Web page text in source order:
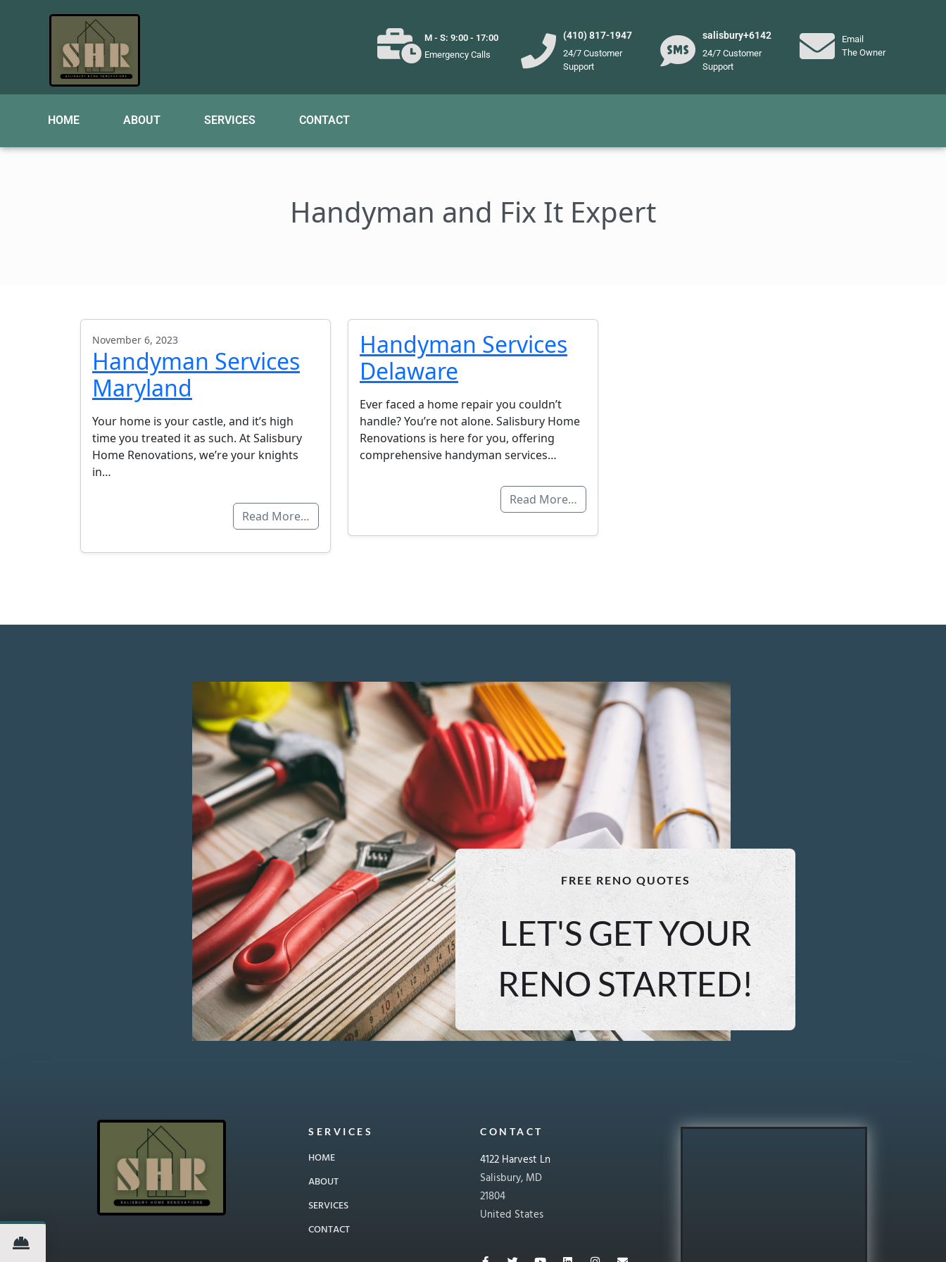
M - S: 9:00 - 17:00
Emergency Calls
(410) 817-1947
24/7 Customer
Support
salisbury+6142
24/7 Customer
Support
Email
The Owner
HOME ABOUT SERVICES CONTACT
Handyman and Fix It Expert
November 6, 2023
Handyman Services
Maryland
Your home is your castle, and it’s high
time you treated it as such. At Salisbury
Home Renovations, we’re your knights
in…
Read More…
Handyman Services
Delaware
Ever faced a home repair you couldn’t
handle? You’re not alone. Salisbury Home
Renovations is here for you, offering
comprehensive handyman services…
Read More…
FREE RENO QUOTES
LET'S GET YOUR
RENO STARTED!
SERVICES
HOME
ABOUT
SERVICES
CONTACT
CONTACT
4122 Harvest Ln
Salisbury, MD
21804
United States